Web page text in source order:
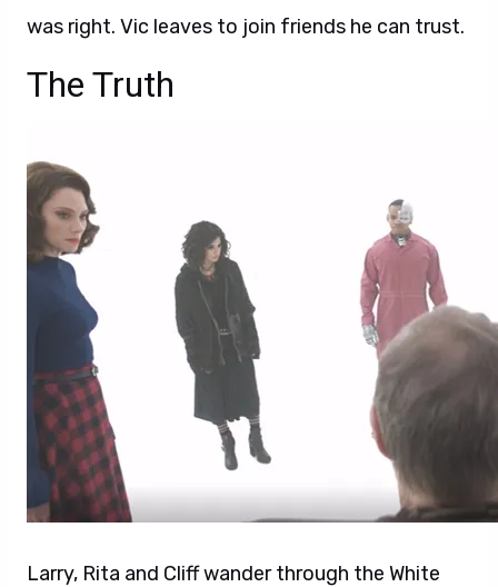
was right. Vic leaves to join friends he can trust.
The Truth
Larry, Rita and Cliff wander through the White